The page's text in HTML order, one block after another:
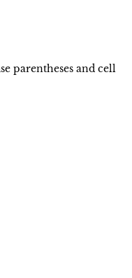
parentheses and cell